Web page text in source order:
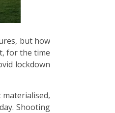
but how
for the time
lockdown
Shooting